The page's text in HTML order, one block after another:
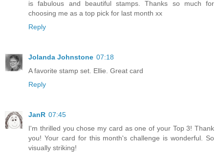
is fabulous and beautiful stamps. Thanks so much for
choosing me as a top pick for last month xx
Reply
Jolanda Johnstone 07:18
A favorite stamp set. Ellie. Great card
Reply
JanR 07:45
I'm thrilled you chose my card as one of your Top 3! Thank
you! Your card for this month's challenge is wonderful. So
visually striking!